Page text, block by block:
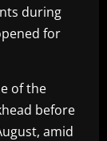
during
for
of the
before
amid